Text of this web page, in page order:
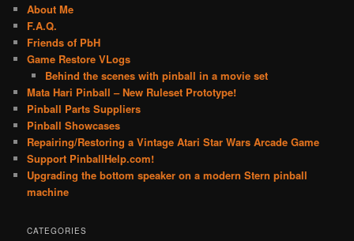
About Me
F.A.Q.
Friends of PbH
Game Restore VLogs
Behind the scenes with pinball in a movie set
Mata Hari Pinball – New Ruleset Prototype!
Pinball Parts Suppliers
Pinball Showcases
Repairing/Restoring a Vintage Atari Star Wars Arcade Game
Support PinballHelp.com!
Upgrading the bottom speaker on a modern Stern pinball
machine
CATEGORIES